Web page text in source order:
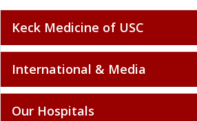
Keck Medicine of USC
International & Media
Our Hospitals